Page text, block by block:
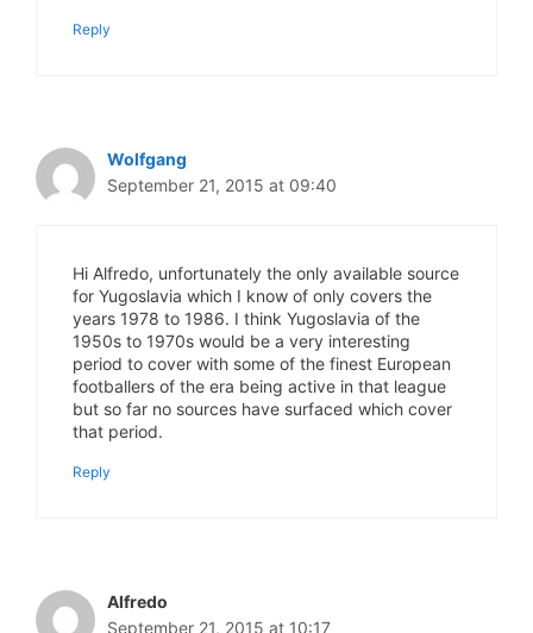
Reply
Wolfgang
September 21, 2015 at 09:40
Hi Alfredo, unfortunately the only available source
for Yugoslavia which I know of only covers the
years 1978 to 1986. I think Yugoslavia of the
1950s to 1970s would be a very interesting
period to cover with some of the finest European
footballers of the era being active in that league
but so far no sources have surfaced which cover
that period.
Reply
Alfredo
September 21, 2015 at 10:17